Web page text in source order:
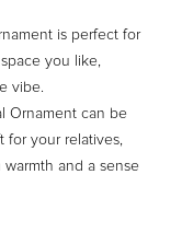
is perfect for
you like,
vibe.
Ornament can be
for your relatives,
and a sense